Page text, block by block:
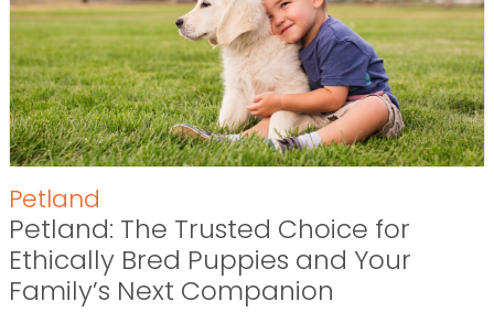
Petland
Petland: The Trusted Choice for
Ethically Bred Puppies and Your
Family’s Next Companion